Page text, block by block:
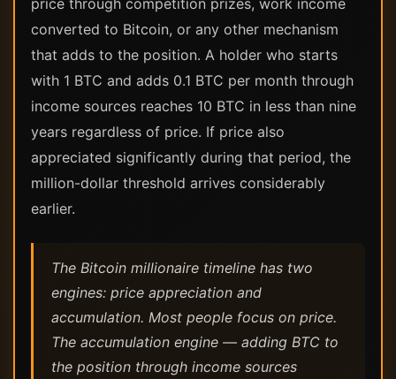
price through competition prizes, work income
converted to Bitcoin, or any other mechanism
that adds to the position. A holder who starts
with 1 BTC and adds 0.1 BTC per month through
income sources reaches 10 BTC in less than nine
years regardless of price. If price also
appreciated significantly during that period, the
million-dollar threshold arrives considerably
earlier.
The Bitcoin millionaire timeline has two
engines: price appreciation and
accumulation. Most people focus on price.
The accumulation engine — adding BTC to
the position through income sources